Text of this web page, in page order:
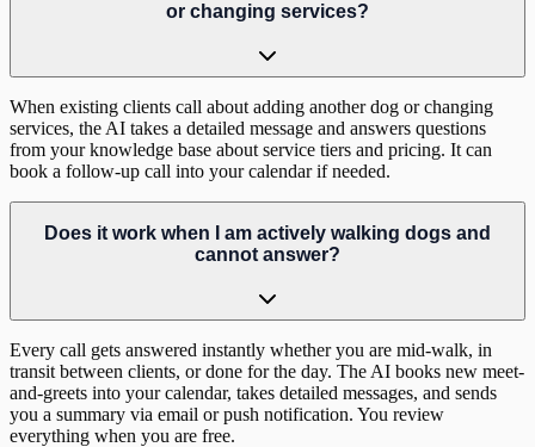
or changing services?
When existing clients call about adding another dog or changing
services, the AI takes a detailed message and answers questions
from your knowledge base about service tiers and pricing. It can
book a follow-up call into your calendar if needed.
Does it work when I am actively walking dogs and
cannot answer?
Every call gets answered instantly whether you are mid-walk, in
transit between clients, or done for the day. The AI books new meet-
and-greets into your calendar, takes detailed messages, and sends
you a summary via email or push notification. You review
everything when you are free.